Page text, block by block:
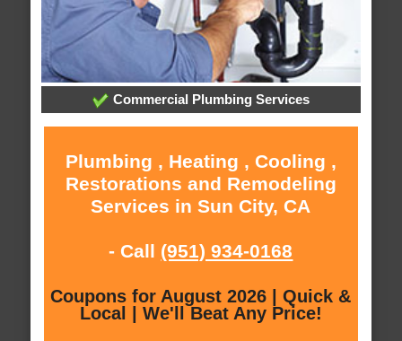
Commercial Plumbing Services
Plumbing , Heating , Cooling ,
Restorations and Remodeling
Services in Sun City, CA
- Call (951) 934-0168
Coupons for August 2026 | Quick &
Local | We'll Beat Any Price!